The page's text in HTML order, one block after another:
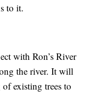
to it.
with Ron’s River
the river. It will
existing trees to